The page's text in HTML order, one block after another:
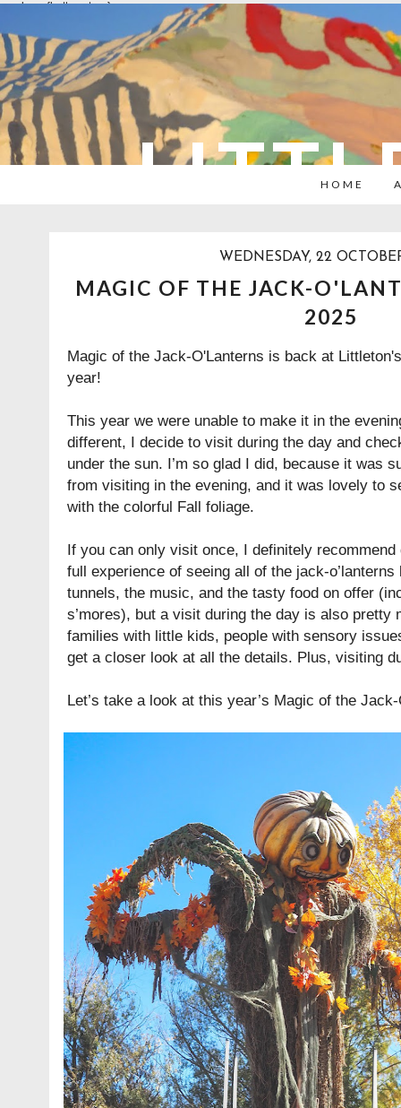
overlays: {bottom: true}
HOME
WEDNESDAY, 22
MAGIC OF THE JACK-
2025
Magic of the Jack-O'Lanterns is back at
year!
This year we were unable to make it in the
different, I decide to visit during the day and
under the sun. I’m so glad I did, because it was
from visiting in the evening, and it was lovely to
with the colorful Fall foliage.
If you can only visit once, I definitely
full experience of seeing all of the jack-
tunnels, the music, and the tasty food on offer
s’mores), but a visit during the day is also pretty
families with little kids, people with sensory
get a closer look at all the details. Plus, visiting
Let’s take a look at this year’s Magic of the